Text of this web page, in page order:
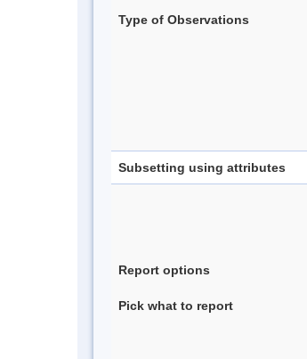
Type of Observations
Subsetting using attributes
Report options
Pick what to report